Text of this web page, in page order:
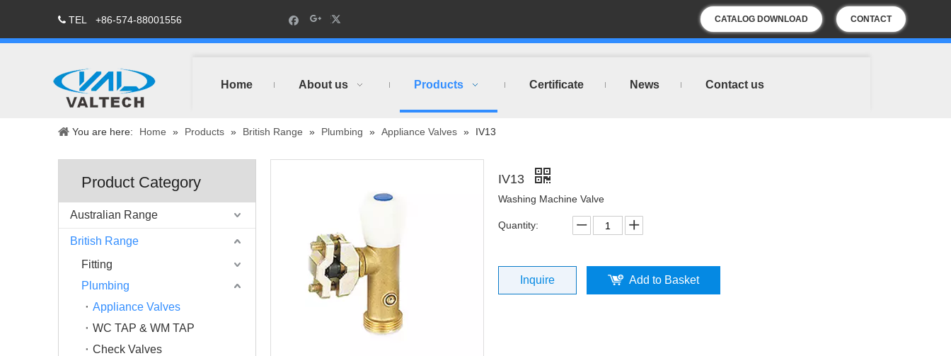
 TEL +86-574-88001556 CATALOG DOWNLOAD CONTACT
US
Home About us Products Certificate News Contact us
You are here: Home » Products » British Range » Plumbing » Appliance Valves » IV13
Product Category
Australian Range
British Range
Fitting
Plumbing
Appliance Valves
WC TAP & WM TAP
Check Valves
IV13
Washing Machine Valve
Quantity:
Inquire Add to Basket